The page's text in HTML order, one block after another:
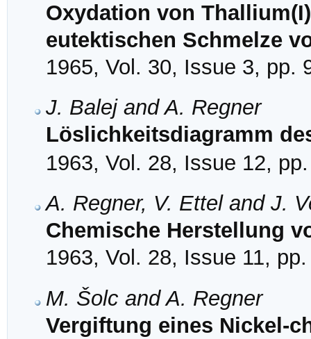
Oxydation von
eutektischen Schmelze
1965, Vol. 30, Issue 3, pp.
J. Balej and A. Regner
Löslichkeitsdiagramm
1963, Vol. 28, Issue 12,
A. Regner, V. Ettel and J.
Chemische Herstellung
1963, Vol. 28, Issue 11,
M. Šolc and A. Regner
Vergiftung eines Nickel-